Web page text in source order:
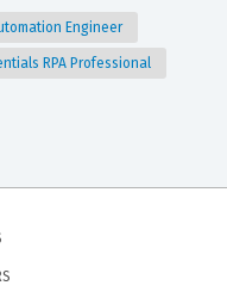
Engineer
RPA Professional